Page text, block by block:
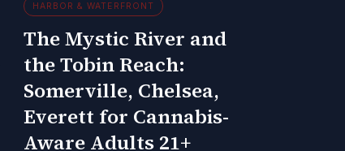
HARBOR & WATERFRONT
The Mystic River and
the Tobin Reach:
Somerville, Chelsea,
Everett for Cannabis-
Aware Adults 21+